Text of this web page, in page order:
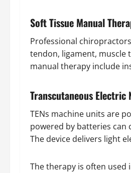
Soft Tissue Manual
Professional
tendon, ligament, muscle
manual therapy include
Transcutaneous Electric
TENs machine units are
powered by batteries
The device delivers light
The therapy is often used